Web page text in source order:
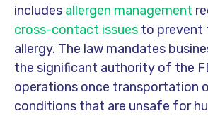
includes allergen management
cross-contact issues to prevent
allergy. The law mandates
the significant authority of the
operations once transportation
conditions that are unsafe for